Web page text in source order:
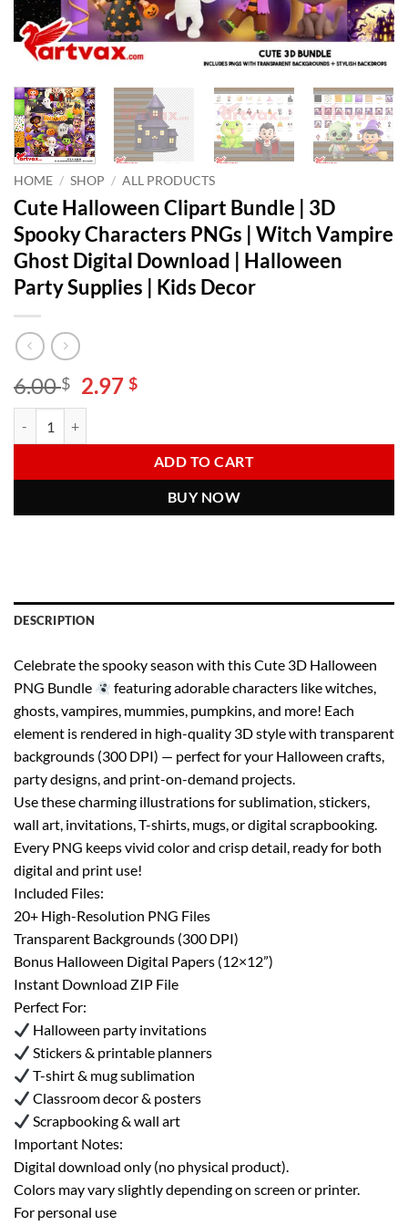
HOME / SHOP / ALL PRODUCTS
Cute Halloween Clipart Bundle | 3D
Spooky Characters PNGs | Witch Vampire
Ghost Digital Download | Halloween
Party Supplies | Kids Decor
6.00$ Original
price
6.00 $.
2.97$Current
2.97 $.
ADD TO CART
BUY NOW
DESCRIPTION
Celebrate the spooky season with this Cute 3D Halloween
PNG Bundle
featuring adorable characters like witches,
ghosts, vampires, mummies, pumpkins, and more! Each
element is rendered in high-quality 3D style with transparent
backgrounds (300 DPI) — perfect for your Halloween crafts,
party designs, and print-on-demand projects.
Use these charming illustrations for sublimation, stickers,
wall art, invitations, T-shirts, mugs, or digital scrapbooking.
Every PNG keeps vivid color and crisp detail, ready for both
digital and print use!
Included Files:
20+ High-Resolution PNG Files
Transparent Backgrounds (300 DPI)
Bonus Halloween Digital Papers (12×12”)
Instant Download ZIP File
Perfect For:
Halloween party invitations
Stickers & printable planners
T-shirt & mug sublimation
Classroom decor & posters
Scrapbooking & wall art
Important Notes:
Digital download only (no physical product).
Colors may vary slightly depending on screen or printer.
For personal use